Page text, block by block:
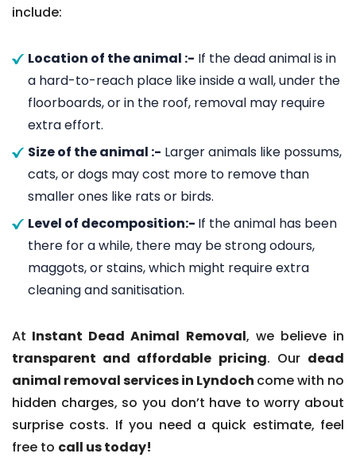
include:
Location of the animal :- If the dead animal is in
a hard-to-reach place like inside a wall, under the
floorboards, or in the roof, removal may require
extra effort.
Size of the animal :- Larger animals like possums,
cats, or dogs may cost more to remove than
smaller ones like rats or birds.
Level of decomposition:- If the animal has been
there for a while, there may be strong odours,
maggots, or stains, which might require extra
cleaning and sanitisation.
At Instant Dead Animal Removal, we believe in
transparent and affordable pricing. Our dead
animal removal services in Lyndoch come with no
hidden charges, so you don’t have to worry about
surprise costs. If you need a quick estimate, feel
free to call us today!